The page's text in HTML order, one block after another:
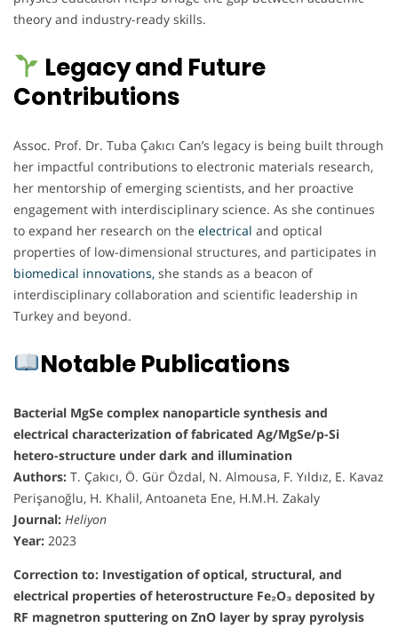
theory and industry-ready skills.
Legacy and Future
Contributions
Assoc. Prof. Dr. Tuba Çakıcı Can’s legacy is being built through
her impactful contributions to electronic materials research,
her mentorship of emerging scientists, and her proactive
engagement with interdisciplinary science. As she continues
to expand her research on the electrical and optical
properties of low-dimensional structures, and participates in
biomedical innovations, she stands as a beacon of
interdisciplinary collaboration and scientific leadership in
Turkey and beyond.
Notable Publications
Bacterial MgSe complex nanoparticle synthesis and
electrical characterization of fabricated Ag/MgSe/p-Si
hetero-structure under dark and illumination
Authors: T. Çakıcı, Ö. Gür Özdal, N. Almousa, F. Yıldız, E. Kavaz
Perişanoğlu, H. Khalil, Antoaneta Ene, H.M.H. Zakaly
Journal: Heliyon
Year: 2023
Correction to: Investigation of optical, structural, and
electrical properties of heterostructure Fe₂O₃ deposited by
RF magnetron sputtering on ZnO layer by spray pyrolysis